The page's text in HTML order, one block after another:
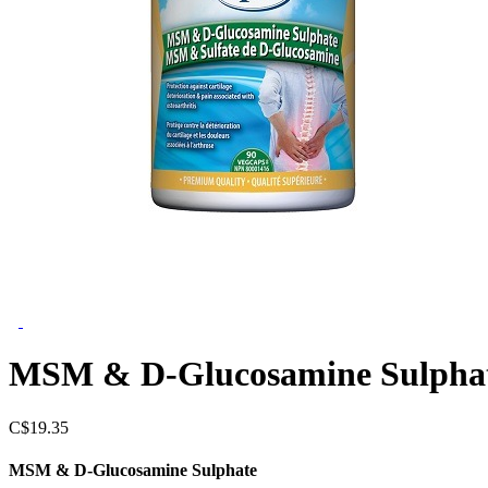
MSM & D-Glucosamine
C$19.35
MSM & D-Glucosamine Sulphate